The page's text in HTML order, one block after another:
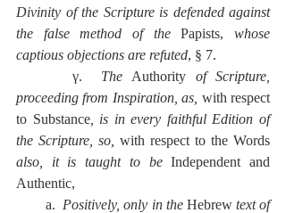
Divinity of the Scripture is defended against
the false method of the Papists, whose
captious objections are refuted, § 7.
      γ.
The Authority of Scripture,
proceeding from Inspiration, as, with respect
to Substance, is in every faithful Edition of
the Scripture, so,
also, it is taught to be Independent and
Authentic,
        a.
Positively, only in the Hebrew text of